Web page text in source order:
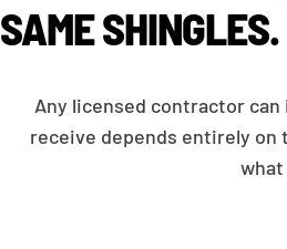
SAME
Any licensed contractor
receive depends entirely
what